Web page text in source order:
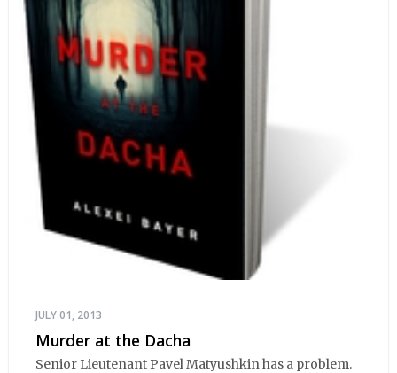
JULY 01, 2013
Murder at the Dacha
Senior Lieutenant Pavel Matyushkin has a problem.